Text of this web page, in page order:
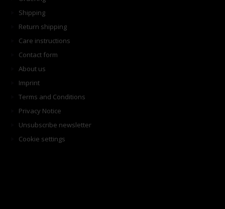
Shipping
Return shipping
Care instructions
Contact form
About us
Imprint
Terms and Conditions
Privacy Notice
Unsubscribe newsletter
Cookie settings